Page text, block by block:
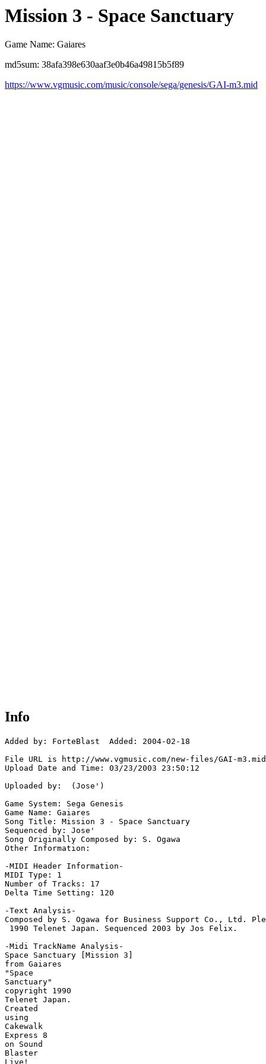
Mission 3 - Space Sanctuary
Game Name: Gaiares
md5sum: 38afa398e630aaf3e0b46a49815b5f89
https://www.vgmusic.com/music/console/sega/genesis/GAI-m3.mid
Info
Added by: ForteBlast  Added: 2004-02-18
File URL is http://www.vgmusic.com/new-files/GAI-m3.mid
Upload Date and Time: 03/23/2003 23:50:12
Uploaded by:  (Jose')
Game System: Sega Genesis
Game Name: Gaiares
Song Title: Mission 3 - Space Sanctuary
Sequenced by: Jose'
Song Originally Composed by: S. Ogawa
Other Information:
-MIDI Header Information-
MIDI Type: 1
Number of Tracks: 17
Delta Time Setting: 120
-Text Analysis-
Composed by S. Ogawa for Business Support Co., Ltd.
1990 Telenet Japan. Sequenced 2003 by Jos Felix.
-Midi TrackName Analysis-
Space Sanctuary [Mission 3]
from Gaiares
"Space
Sanctuary"
copyright 1990
Telenet Japan.
Created
using
Cakewalk
Express 8
on Sound
Blaster
Live!